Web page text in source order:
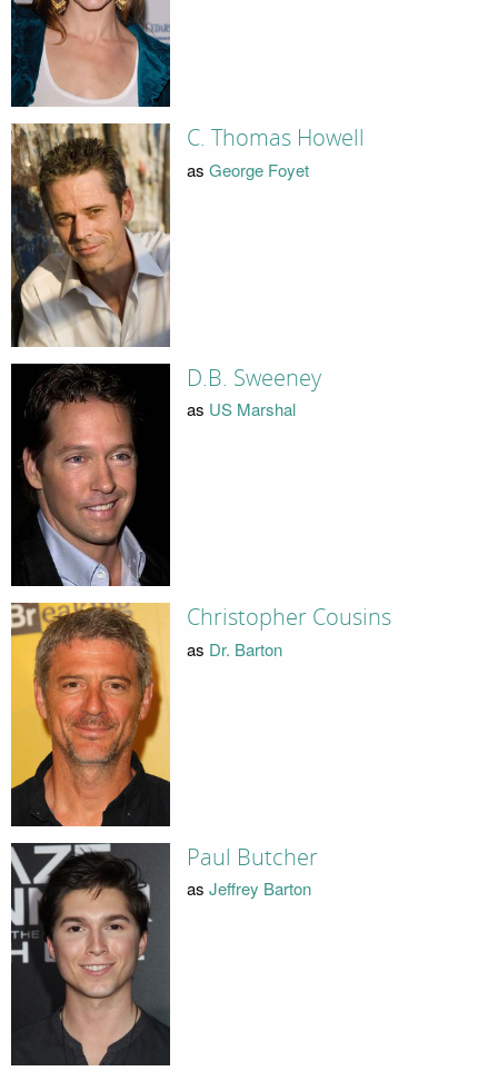
C. Thomas Howell
as George Foyet
D.B. Sweeney
as US Marshal
Christopher Cousins
as Dr. Barton
Paul Butcher
as Jeffrey Barton